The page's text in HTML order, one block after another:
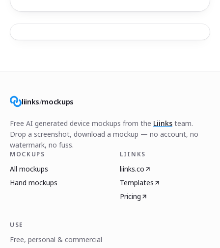
liinks/mockups
Free AI generated device mockups from the Liinks team.
Drop a screenshot, download a mockup — no account, no
watermark, no fuss.
MOCKUPS
All mockups
Hand mockups
LIINKS
liinks.co
Templates
Pricing
USE
Free, personal & commercial